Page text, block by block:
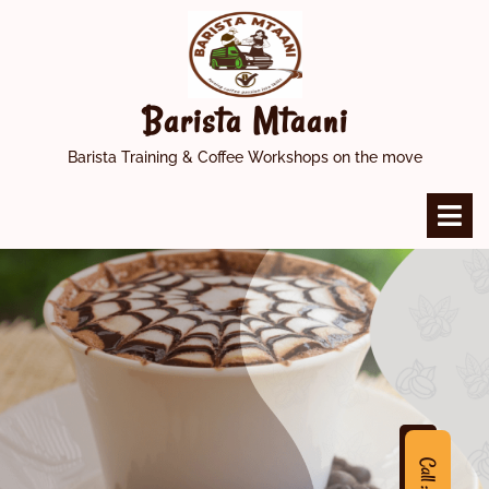
Barista Mtaani
Barista Training & Coffee Workshops on the move